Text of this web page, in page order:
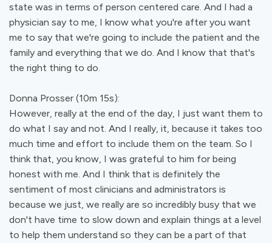
state was in terms of person centered care. And I had a
physician say to me, I know what you're after you want
me to say that we're going to include the patient and the
family and everything that we do. And I know that that's
the right thing to do.
Donna Prosser (10m 15s):
However, really at the end of the day, I just want them to
do what I say and not. And I really, it, because it takes too
much time and effort to include them on the team. So I
think that, you know, I was grateful to him for being
honest with me. And I think that is definitely the
sentiment of most clinicians and administrators is
because we just, we really are so incredibly busy that we
don't have time to slow down and explain things at a level
to help them understand so they can be a part of that